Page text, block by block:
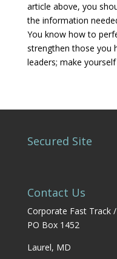
article above, you
the information
You know how to
strengthen those you
leaders; make
Secured Site
Contact Us
Corporate Fast Track
PO Box 1452
Laurel, MD